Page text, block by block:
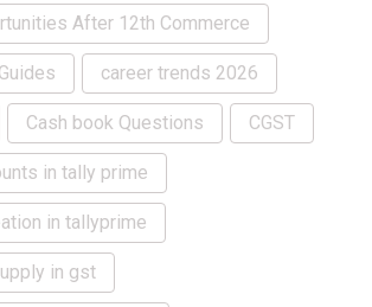
After 12th Commerce
career trends 2026
Cash book Questions CGST
in tally prime
in tallyprime
in gst